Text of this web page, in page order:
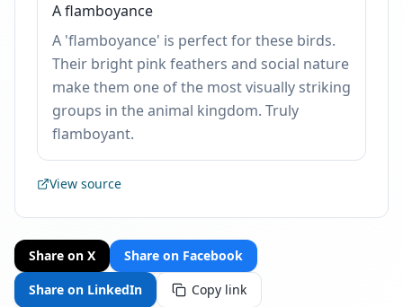
A flamboyance
A 'flamboyance' is perfect for these birds.
Their bright pink feathers and social nature
make them one of the most visually striking
groups in the animal kingdom. Truly
flamboyant.
View source
Share on X
Share on Facebook
Share on LinkedIn
Copy link